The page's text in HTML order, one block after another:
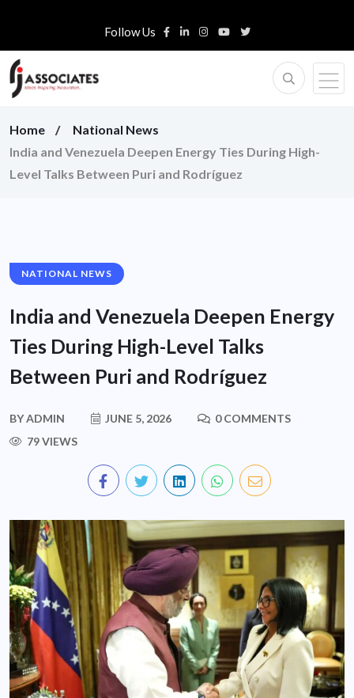
Follow Us
Home
National News
India and Venezuela Deepen Energy Ties During High-
Level Talks Between Puri and Rodríguez
NATIONAL NEWS
India and Venezuela Deepen Energy
Ties During High-Level Talks
Between Puri and Rodríguez
BYADMIN JUNE 5, 2026
0 COMMENTS
79 VIEWS